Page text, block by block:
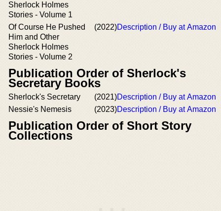
Sherlock Holmes
Stories - Volume 1
Of Course He Pushed
Him and Other
Sherlock Holmes
Stories - Volume 2
(2022)Description / Buy at Amazon
Publication Order of Sherlock's
Secretary Books
Sherlock's Secretary (2021)Description / Buy at Amazon
Nessie's Nemesis
(2023)Description / Buy at Amazon
Publication Order of Short Story
Collections